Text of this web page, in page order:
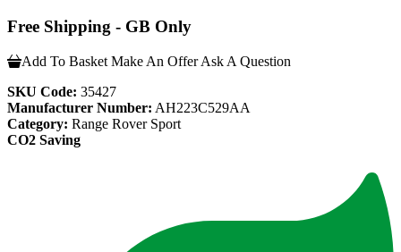
Free Shipping - GB Only
Add To Basket Make An Offer Ask A Question
SKU Code: 35427
Manufacturer Number: AH223C529AA
Category: Range Rover Sport
CO2 Saving